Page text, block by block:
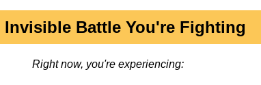
Invisible Battle You're Fighting
Right now, you're experiencing: